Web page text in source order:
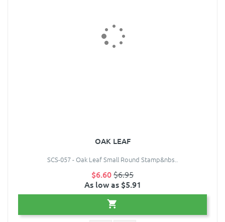
OAK LEAF
SCS-057 - Oak Leaf Small Round Stamp&nbs..
$6.60$6.95
As low as $5.91